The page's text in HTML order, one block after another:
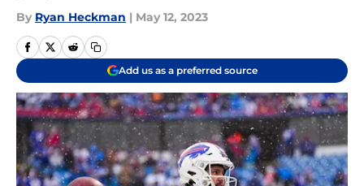
By Ryan Heckman | May 12, 2023
Add us as a preferred source